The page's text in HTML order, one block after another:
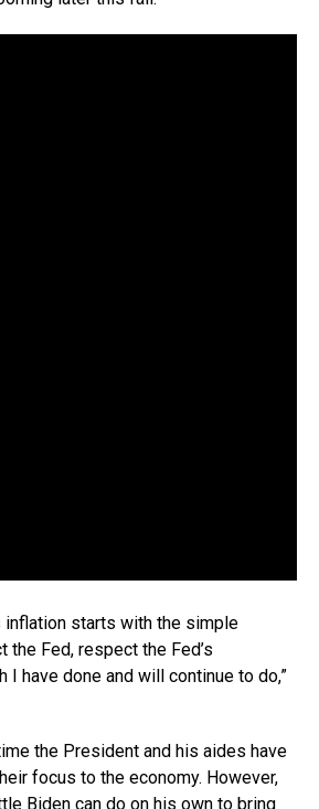
inflation starts with the simple
the Fed, respect the Fed’s
I have done and will continue to do,”
the President and his aides have
focus to the economy. However,
Biden can do on his own to bring